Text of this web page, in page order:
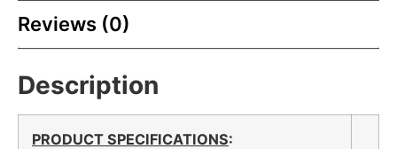
Reviews (0)
Description
PRODUCT SPECIFICATIONS: